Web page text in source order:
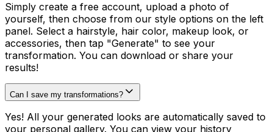
Simply create a free account, upload a photo of
yourself, then choose from our style options on the left
panel. Select a hairstyle, hair color, makeup look, or
accessories, then tap "Generate" to see your
transformation. You can download or share your
results!
Can I save my transformations?
Yes! All your generated looks are automatically saved to
your personal gallery. You can view your history